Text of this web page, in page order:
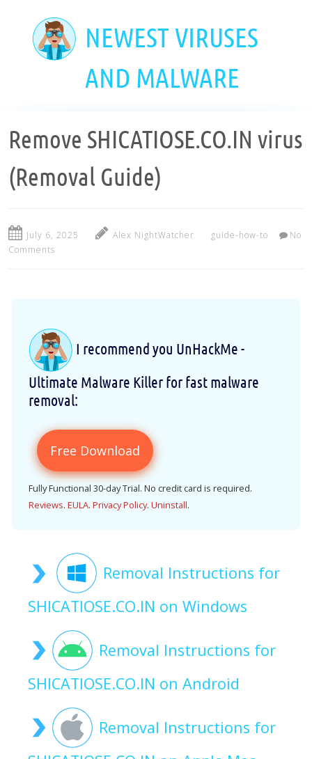
NEWEST VIRUSES
AND MALWARE
Remove SHICATIOSE.CO.IN virus
(Removal Guide)
July 6, 2025 Alex NightWatcher guide-how-to
No
Comments
I recommend you UnHackMe -
Ultimate Malware Killer for fast malware
removal:
Free Download
Fully Functional 30-day Trial. No credit card is required.
Reviews. EULA. Privacy Policy. Uninstall.
Removal Instructions for
SHICATIOSE.CO.IN on Windows
Removal Instructions for
SHICATIOSE.CO.IN on Android
Removal Instructions for